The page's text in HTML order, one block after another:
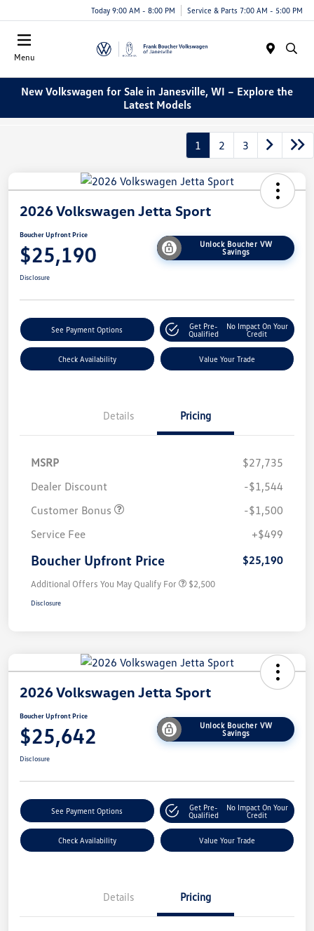
Today 9:00 AM - 8:00 PM Service & Parts 7:00 AM - 5:00 PM
Menu
New Volkswagen for Sale in Janesville, WI – Explore the
Latest Models
1 2 3
2026 Volkswagen Jetta Sport
Boucher Upfront Price
$25,190
Unlock Boucher VW
Savings
Disclosure
See Payment Options
Get Pre-
Qualified
No Impact On Your
Credit
Check Availability Value Your Trade
Details Pricing
MSRP
$27,735
Dealer Discount
-$1,544
Customer Bonus
-$1,500
Service Fee
+$499
Boucher Upfront Price $25,190
Additional Offers You May Qualify For $2,500
Disclosure
2026 Volkswagen Jetta Sport
Boucher Upfront Price
$25,642
Unlock Boucher VW
Savings
Disclosure
See Payment Options
Get Pre-
Qualified
No Impact On Your
Credit
Check Availability Value Your Trade
Details Pricing